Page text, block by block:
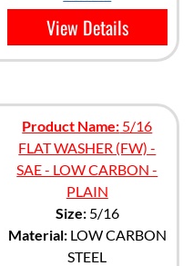
View Details
Product Name: 5/16
FLAT WASHER (FW) -
SAE - LOW CARBON -
PLAIN
Size:5/16
Material:LOW CARBON
STEEL